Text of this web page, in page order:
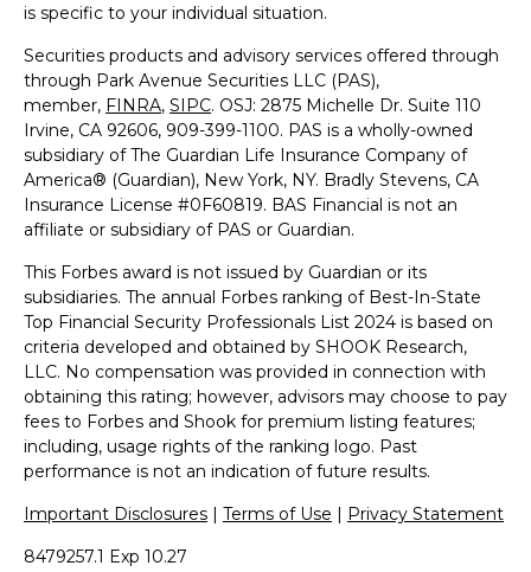
is specific to your individual situation.
Securities products and advisory services offered through
through Park Avenue Securities LLC (PAS),
member, FINRA, SIPC. OSJ: 2875 Michelle Dr. Suite 110
Irvine, CA 92606, 909-399-1100. PAS is a wholly-owned
subsidiary of The Guardian Life Insurance Company of
America® (Guardian), New York, NY. Bradly Stevens, CA
Insurance License #0F60819. BAS Financial is not an
affiliate or subsidiary of PAS or Guardian.
This Forbes award is not issued by Guardian or its
subsidiaries. The annual Forbes ranking of Best-In-State
Top Financial Security Professionals List 2024 is based on
criteria developed and obtained by SHOOK Research,
LLC. No compensation was provided in connection with
obtaining this rating; however, advisors may choose to pay
fees to Forbes and Shook for premium listing features;
including, usage rights of the ranking logo. Past
performance is not an indication of future results.
Important Disclosures | Terms of Use | Privacy Statement
8479257.1 Exp 10.27